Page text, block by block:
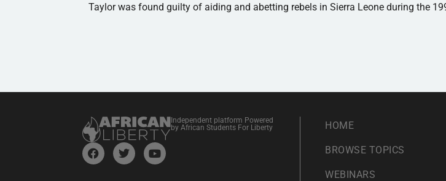
Taylor was found guilty of aiding and abetting rebels in Sierra Leone during the
Independent platform Powered
by African Students For Liberty
HOME
BROWSE TOPICS
WEBINARS